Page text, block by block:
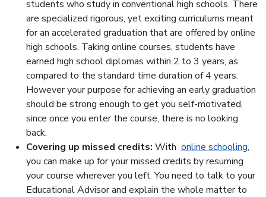
students who study in conventional high schools. There
are specialized rigorous, yet exciting curriculums meant
for an accelerated graduation that are offered by online
high schools. Taking online courses, students have
earned high school diplomas within 2 to 3 years, as
compared to the standard time duration of 4 years.
However your purpose for achieving an early graduation
should be strong enough to get you self-motivated,
since once you enter the course, there is no looking
back.
Covering up missed credits: With online schooling,
you can make up for your missed credits by resuming
your course wherever you left. You need to talk to your
Educational Advisor and explain the whole matter to